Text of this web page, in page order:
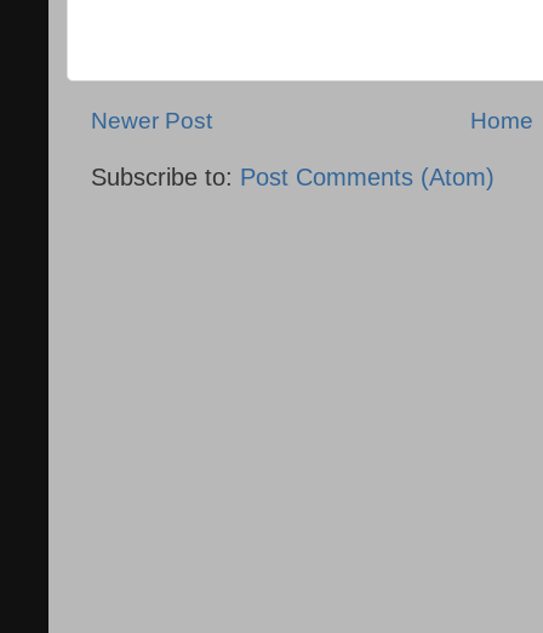
Newer Post Home
Subscribe to: Post Comments (Atom)